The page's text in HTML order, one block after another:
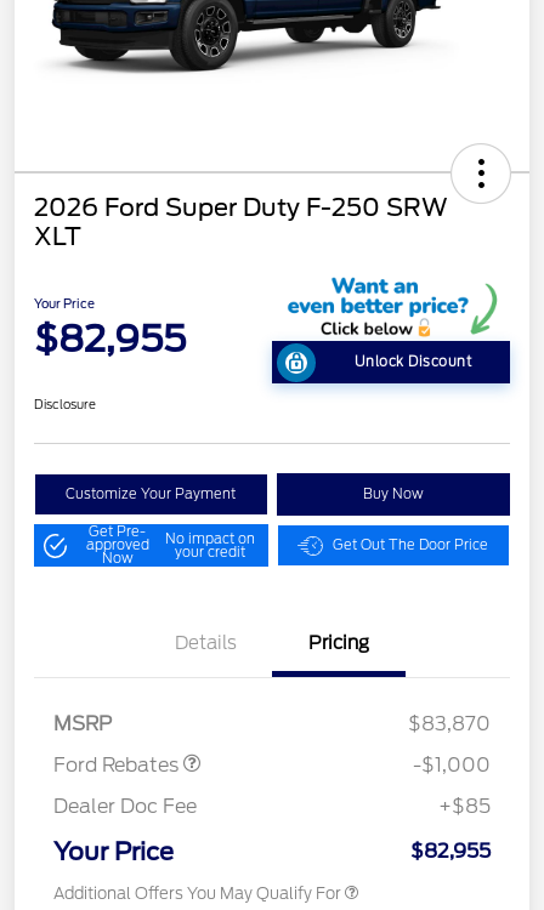
2026 Ford Super Duty F-250 SRW
XLT
Your Price
$82,955
Unlock Discount
Disclosure
Customize Your Payment Buy Now
Get Pre-
approved
Now
No impact on
your credit Get Out The Door Price
Details Pricing
MSRP
$83,870
Ford Rebates
-$1,000
Dealer Doc Fee
+$85
Your Price $82,955
Additional Offers You May Qualify For